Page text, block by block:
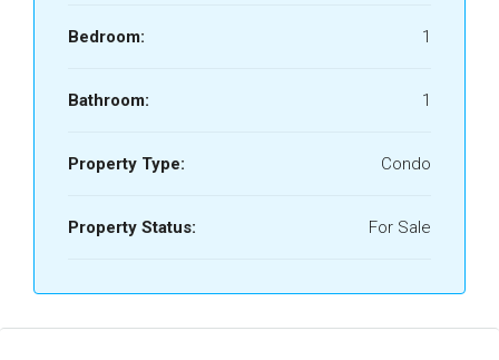
Bedroom: 1
Bathroom: 1
Property Type: Condo
Property Status: For Sale